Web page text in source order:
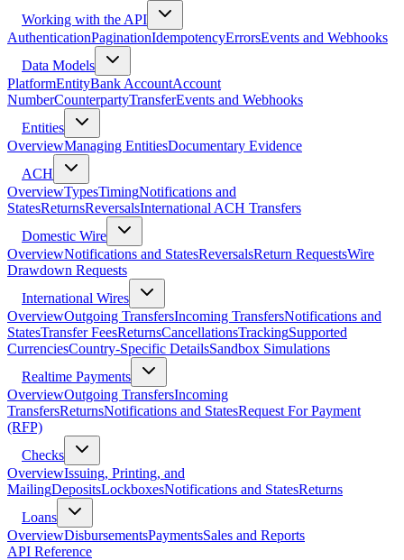
Working with the API
AuthenticationPaginationIdempotencyErrorsEvents and Webhooks
Data Models
PlatformEntityBank AccountAccount
NumberCounterpartyTransferEvents and Webhooks
Entities
OverviewManaging EntitiesDocumentary Evidence
ACH
OverviewTypesTimingNotifications and
StatesReturnsReversalsInternational ACH Transfers
Domestic Wire
OverviewNotifications and StatesReversalsReturn RequestsWire
Drawdown Requests
International Wires
OverviewOutgoing TransfersIncoming TransfersNotifications and
StatesTransfer FeesReturnsCancellationsTrackingSupported
CurrenciesCountry-Specific DetailsSandbox Simulations
Realtime Payments
OverviewOutgoing TransfersIncoming
TransfersReturnsNotifications and StatesRequest For Payment
(RFP)
Checks
OverviewIssuing, Printing, and
MailingDepositsLockboxesNotifications and StatesReturns
Loans
OverviewDisbursementsPaymentsSales and Reports
API Reference